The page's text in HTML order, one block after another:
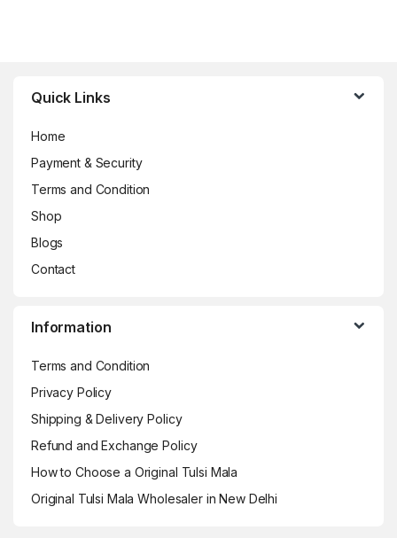
Quick Links
Home
Payment & Security
Terms and Condition
Shop
Blogs
Contact
Information
Terms and Condition
Privacy Policy
Shipping & Delivery Policy
Refund and Exchange Policy
How to Choose a Original Tulsi Mala
Original Tulsi Mala Wholesaler in New Delhi